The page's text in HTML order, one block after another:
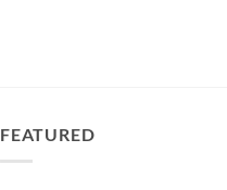
FEATURED